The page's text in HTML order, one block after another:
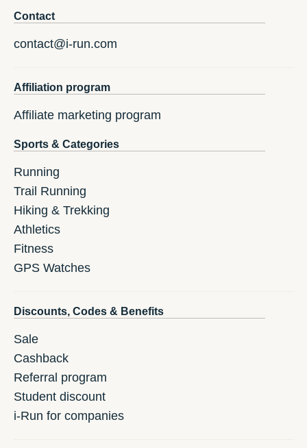
Contact
contact@i-run.com
Affiliation program
Affiliate marketing program
Sports & Categories
Running
Trail Running
Hiking & Trekking
Athletics
Fitness
GPS Watches
Discounts, Codes & Benefits
Sale
Cashback
Referral program
Student discount
i-Run for companies